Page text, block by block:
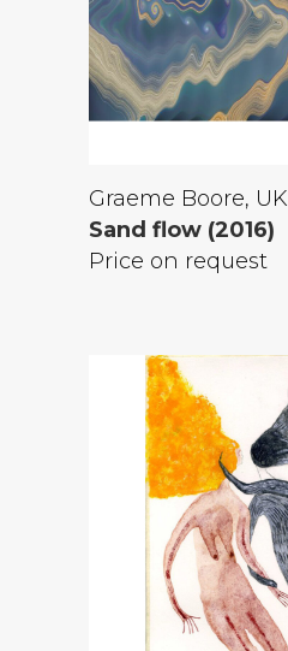
Graeme Boore, UK
Sand flow (2016)
Price on request